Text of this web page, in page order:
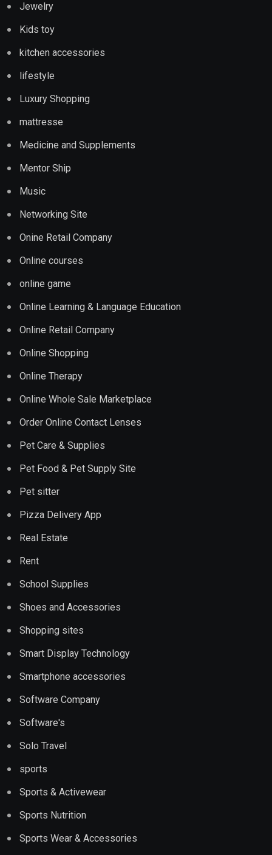
Jewelry
Kids toy
kitchen accessories
lifestyle
Luxury Shopping
mattresse
Medicine and Supplements
Mentor Ship
Music
Networking Site
Onine Retail Company
Online courses
online game
Online Learning & Language Education
Online Retail Company
Online Shopping
Online Therapy
Online Whole Sale Marketplace
Order Online Contact Lenses
Pet Care & Supplies
Pet Food & Pet Supply Site
Pet sitter
Pizza Delivery App
Real Estate
Rent
School Supplies
Shoes and Accessories
Shopping sites
Smart Display Technology
Smartphone accessories
Software Company
Software's
Solo Travel
sports
Sports & Activewear
Sports Nutrition
Sports Wear & Accessories